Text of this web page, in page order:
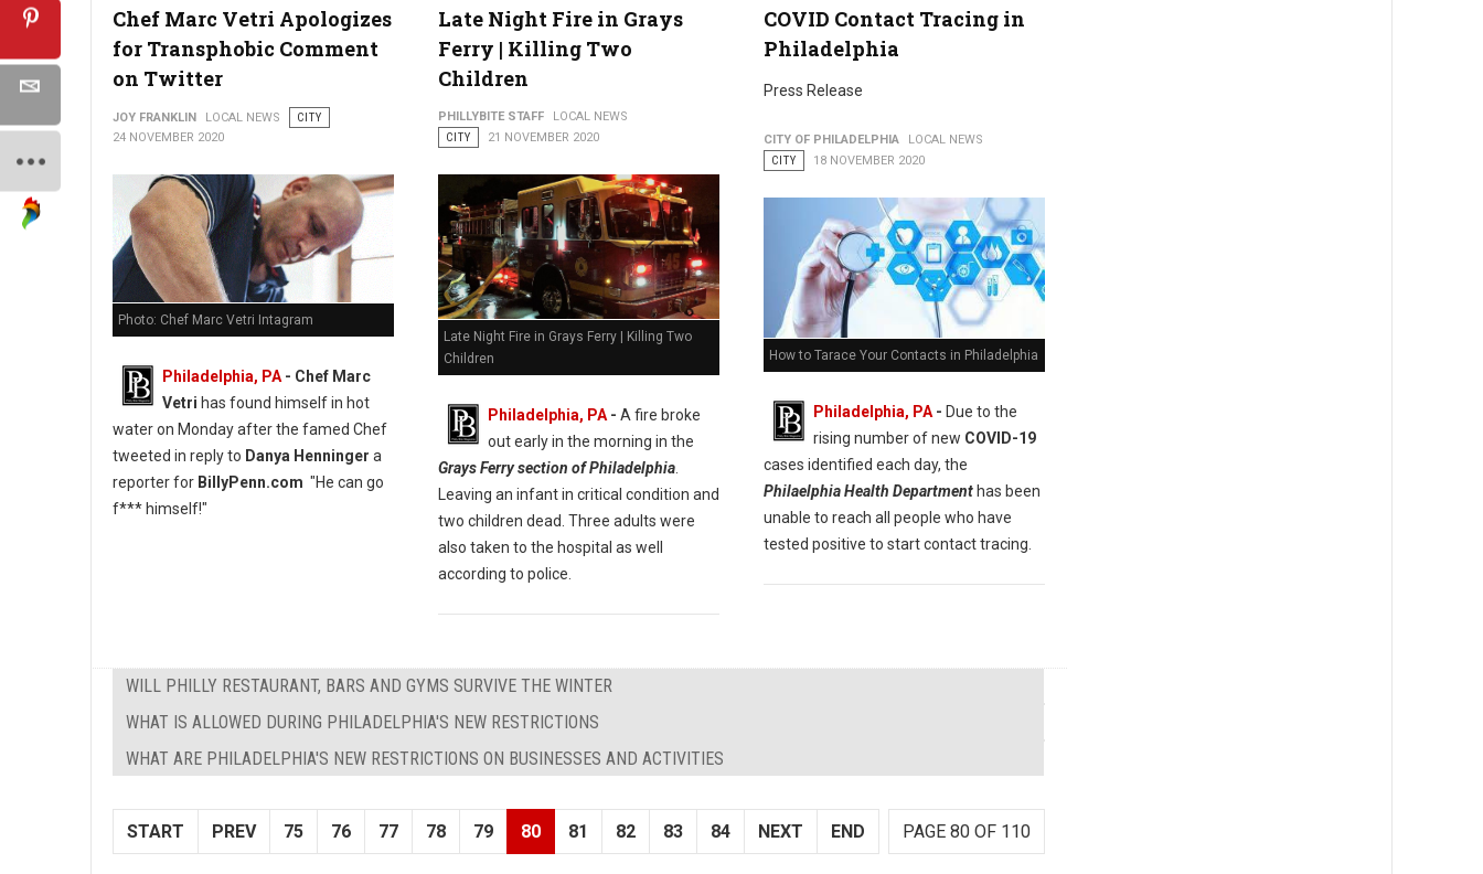
Chef Marc Vetri Apologizes
for Transphobic Comment
on Twitter
JOY FRANKLIN LOCAL NEWS
CITY
24 NOVEMBER 2020
Photo: Chef Marc Vetri Intagram
Philadelphia, PA - Chef Marc
Vetri has found himself in hot
water on Monday after the famed Chef
tweeted in reply to Danya Henninger a
reporter for BillyPenn.com "He can go
f*** himself!"
Late Night Fire in Grays
Ferry | Killing Two
Children
PHILLYBITE STAFF
LOCAL NEWS
CITY
21 NOVEMBER 2020
Late Night Fire in Grays Ferry | Killing Two
Children
Philadelphia, PA- A fire broke
out early in the morning in the
Grays Ferry section of Philadelphia.
Leaving an infant in critical condition and
two children dead. Three adults were
also taken to the hospital as well
according to police.
COVID Contact Tracing in
Philadelphia
Press Release
CITY OF PHILADELPHIA
LOCAL NEWS
CITY
18 NOVEMBER 2020
How to Tarace Your Contacts in Philadelphia
Philadelphia, PA- Due to the
rising number of new COVID-19
cases identified each day, the
Philaelphia Health Department has been
unable to reach all people who have
tested positive to start contact tracing.
WILL PHILLY RESTAURANT, BARS AND GYMS SURVIVE THE WINTER
WHAT IS ALLOWED DURING PHILADELPHIA'S NEW RESTRICTIONS
WHAT ARE PHILADELPHIA'S NEW RESTRICTIONS ON BUSINESSES AND ACTIVITIES
PAGE 80 OF 110
START PREV 75 76 77 78 79 80 81 82 83 84 NEXT END